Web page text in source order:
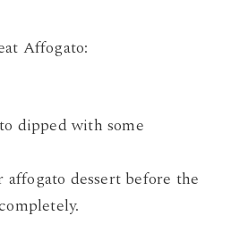
Affogato:
dipped with some
dessert before the